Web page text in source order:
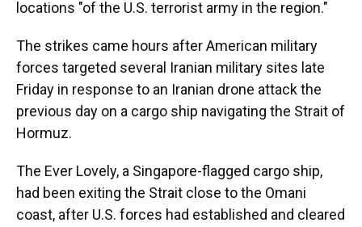
locations "of the U.S. terrorist army in the region."
The strikes came hours after American military
forces targeted several Iranian military sites late
Friday in response to an Iranian drone attack the
previous day on a cargo ship navigating the Strait of
Hormuz.
The Ever Lovely, a Singapore-flagged cargo ship,
had been exiting the Strait close to the Omani
coast, after U.S. forces had established and cleared